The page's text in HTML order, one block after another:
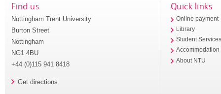
Find us
Nottingham Trent University
Burton Street
Nottingham
NG1 4BU
+44 (0)115 941 8418
Get directions
Quick links
Online payment
Library
Student
Accommodation
About NTU